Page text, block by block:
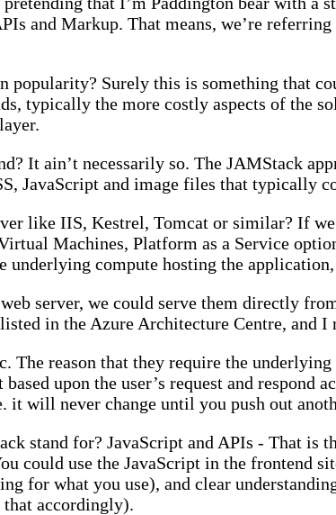
and Markup. That means, we’re
Surely this is something that
typically the more costly aspects of the
It ain’t necessarily so. The JAMStack
JavaScript and image files that typically
like IIS, Kestrel, Tomcat or similar? If
Machines, Platform as a Service
compute hosting the
server, we could serve them directly
in the Azure Architecture Centre, and
The reason that they require the
upon the user’s request and
will never change until you push out
stand for? JavaScript and APIs - That
could use the JavaScript in the frontend
for what you use), and clear
that accordingly).